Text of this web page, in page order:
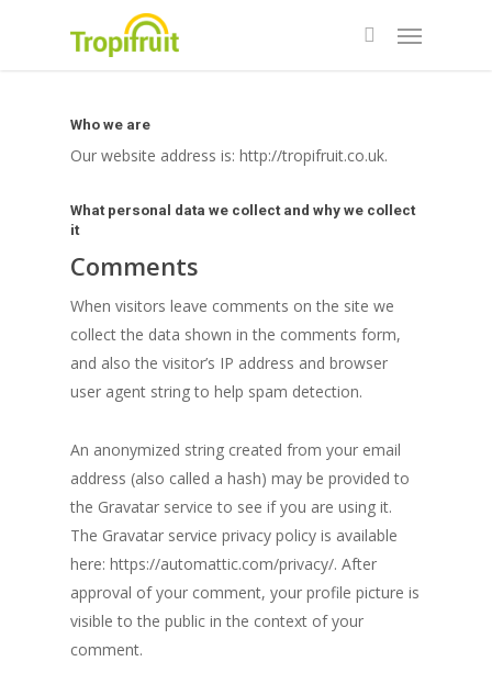
search
Menu
Who we are
Our website address is: http://tropifruit.co.uk.
What personal data we collect and why we collect
it
Comments
When visitors leave comments on the site we
collect the data shown in the comments form,
and also the visitor’s IP address and browser
user agent string to help spam detection.
An anonymized string created from your email
address (also called a hash) may be provided to
the Gravatar service to see if you are using it.
The Gravatar service privacy policy is available
here: https://automattic.com/privacy/. After
approval of your comment, your profile picture is
visible to the public in the context of your
comment.